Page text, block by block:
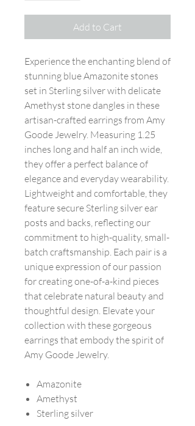
Add to Cart
Experience the enchanting blend of
stunning blue Amazonite stones
set in Sterling silver with delicate
Amethyst stone dangles in these
artisan-crafted earrings from Amy
Goode Jewelry. Measuring 1.25
inches long and half an inch wide,
they offer a perfect balance of
elegance and everyday wearability.
Lightweight and comfortable, they
feature secure Sterling silver ear
posts and backs, reflecting our
commitment to high-quality, small-
batch craftsmanship. Each pair is a
unique expression of our passion
for creating one-of-a-kind pieces
that celebrate natural beauty and
thoughtful design. Elevate your
collection with these gorgeous
earrings that embody the spirit of
Amy Goode Jewelry.
Amazonite
Amethyst
Sterling silver